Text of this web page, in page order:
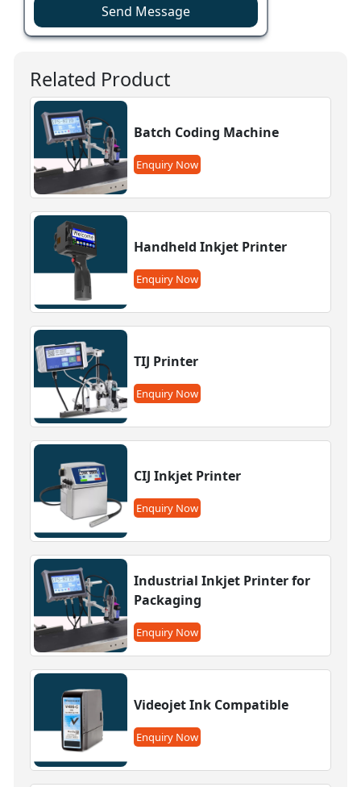
Send Message
Related Product
Batch Coding Machine
Enquiry Now
Handheld Inkjet Printer
Enquiry Now
TIJ Printer
Enquiry Now
CIJ Inkjet Printer
Enquiry Now
Industrial Inkjet Printer for
Packaging
Enquiry Now
Videojet Ink Compatible
Enquiry Now